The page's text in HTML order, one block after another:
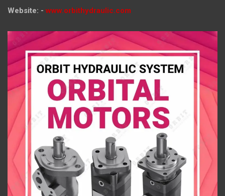
Website: - www.orbithydraulic.com